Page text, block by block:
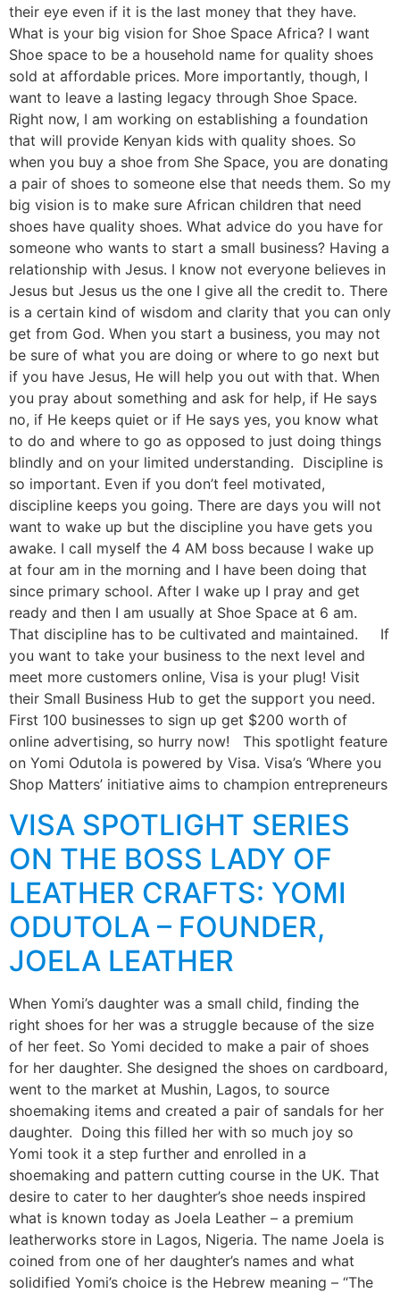
their eye even if it is the last money that they have.
What is your big vision for Shoe Space Africa? I want
Shoe space to be a household name for quality shoes
sold at affordable prices. More importantly, though, I
want to leave a lasting legacy through Shoe Space.
Right now, I am working on establishing a foundation
that will provide Kenyan kids with quality shoes. So
when you buy a shoe from She Space, you are donating
a pair of shoes to someone else that needs them. So my
big vision is to make sure African children that need
shoes have quality shoes. What advice do you have for
someone who wants to start a small business? Having a
relationship with Jesus. I know not everyone believes in
Jesus but Jesus us the one I give all the credit to. There
is a certain kind of wisdom and clarity that you can only
get from God. When you start a business, you may not
be sure of what you are doing or where to go next but
if you have Jesus, He will help you out with that. When
you pray about something and ask for help, if He says
no, if He keeps quiet or if He says yes, you know what
to do and where to go as opposed to just doing things
blindly and on your limited understanding. Discipline is
so important. Even if you don’t feel motivated,
discipline keeps you going. There are days you will not
want to wake up but the discipline you have gets you
awake. I call myself the 4 AM boss because I wake up
at four am in the morning and I have been doing that
since primary school. After I wake up I pray and get
ready and then I am usually at Shoe Space at 6 am.
That discipline has to be cultivated and maintained. If
you want to take your business to the next level and
meet more customers online, Visa is your plug! Visit
their Small Business Hub to get the support you need.
First 100 businesses to sign up get $200 worth of
online advertising, so hurry now! This spotlight feature
on Yomi Odutola is powered by Visa. Visa’s ‘Where you
Shop Matters’ initiative aims to champion entrepreneurs
VISA SPOTLIGHT SERIES
ON THE BOSS LADY OF
LEATHER CRAFTS: YOMI
ODUTOLA – FOUNDER,
JOELA LEATHER
When Yomi’s daughter was a small child, finding the
right shoes for her was a struggle because of the size
of her feet. So Yomi decided to make a pair of shoes
for her daughter. She designed the shoes on cardboard,
went to the market at Mushin, Lagos, to source
shoemaking items and created a pair of sandals for her
daughter. Doing this filled her with so much joy so
Yomi took it a step further and enrolled in a
shoemaking and pattern cutting course in the UK. That
desire to cater to her daughter’s shoe needs inspired
what is known today as Joela Leather – a premium
leatherworks store in Lagos, Nigeria. The name Joela is
coined from one of her daughter’s names and what
solidified Yomi’s choice is the Hebrew meaning – “The